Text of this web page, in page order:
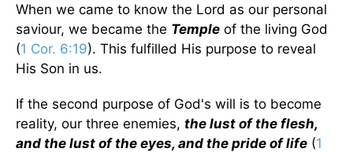
When we came to know the Lord as our personal
saviour, we became the Temple of the living God
(1 Cor. 6:19). This fulfilled His purpose to reveal
His Son in us.
If the second purpose of God's will is to become
reality, our three enemies, the lust of the flesh,
and the lust of the eyes, and the pride of life (1